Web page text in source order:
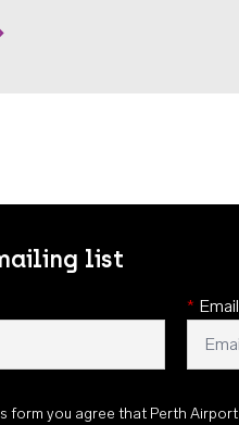
list
*
form you agree that Perth